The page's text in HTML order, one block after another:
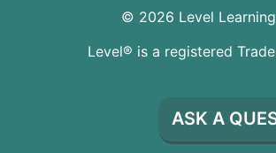
© 2026 Level Learning
Level® is a registered
ASK A